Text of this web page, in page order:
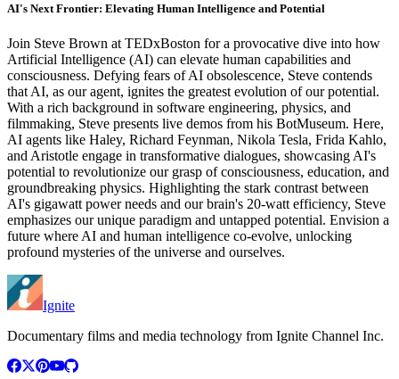
AI's Next Frontier: Elevating Human Intelligence and Potential
Join Steve Brown at TEDxBoston for a provocative dive into how
Artificial Intelligence (AI) can elevate human capabilities and
consciousness. Defying fears of AI obsolescence, Steve contends
that AI, as our agent, ignites the greatest evolution of our potential.
With a rich background in software engineering, physics, and
filmmaking, Steve presents live demos from his BotMuseum. Here,
AI agents like Haley, Richard Feynman, Nikola Tesla, Frida Kahlo,
and Aristotle engage in transformative dialogues, showcasing AI's
potential to revolutionize our grasp of consciousness, education, and
groundbreaking physics. Highlighting the stark contrast between
AI's gigawatt power needs and our brain's 20-watt efficiency, Steve
emphasizes our unique paradigm and untapped potential. Envision a
future where AI and human intelligence co-evolve, unlocking
profound mysteries of the universe and ourselves.
Ignite
Documentary films and media technology from Ignite Channel Inc.